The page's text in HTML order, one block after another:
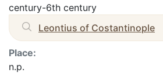
century-6th century
Leontius of Costantinople
Place:
n.p.